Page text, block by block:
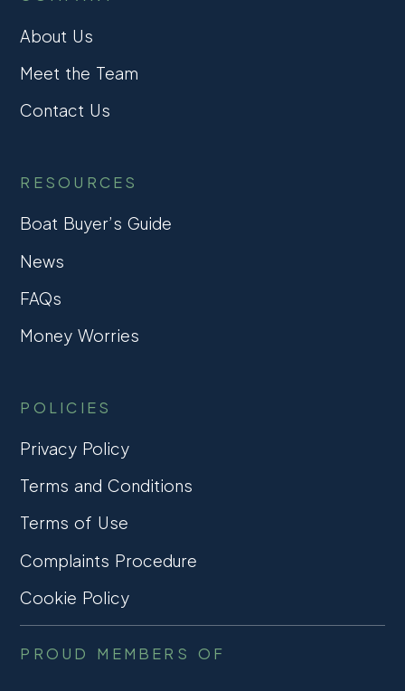
About Us
Meet the Team
Contact Us
RESOURCES
Boat Buyer’s Guide
News
FAQs
Money Worries
POLICIES
Privacy Policy
Terms and Conditions
Terms of Use
Complaints Procedure
Cookie Policy
PROUD MEMBERS OF